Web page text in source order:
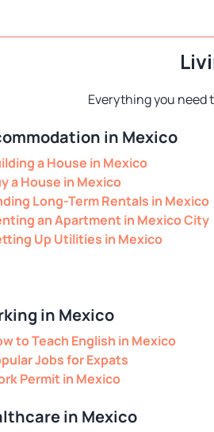
Everything you need
in Mexico
a House in Mexico
a House in Mexico
Long-Term Rentals in Mexico
an Apartment in Mexico City
Up Utilities in Mexico
in Mexico
to Teach English in Mexico
Jobs for Expats
Permit in Mexico
in Mexico